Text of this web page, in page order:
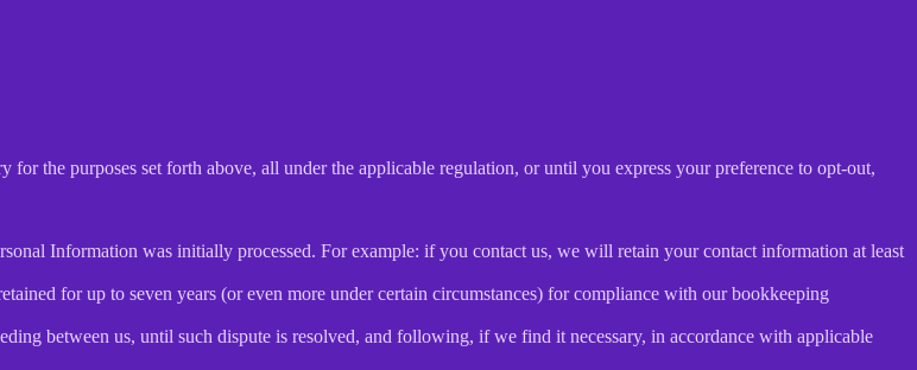
the purposes set forth above, all under the applicable regulation, or until you express your preference to opt-out,
Information was initially processed. For example: if you contact us, we will retain your contact information at least
for up to seven years (or even more under certain circumstances) for compliance with our bookkeeping
between us, until such dispute is resolved, and following, if we find it necessary, in accordance with applicable